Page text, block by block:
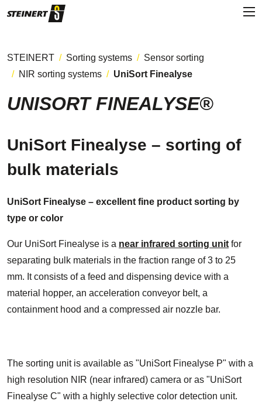
STEINERT Sorting systems
Sensor sorting
NIR sorting systems
UniSort Finealyse
UNISORT FINEALYSE®
UniSort Finealyse – sorting of
bulk materials
UniSort Finealyse – excellent fine product sorting by
type or color
Our UniSort Finealyse is a near infrared sorting unit for
separating bulk materials in the fraction range of 3 to 25
mm. It consists of a feed and dispensing device with a
material hopper, an acceleration conveyor belt, a
containment hood and a compressed air nozzle bar.
The sorting unit is available as "UniSort Finealyse P" with a
high resolution NIR (near infrared) camera or as "UniSort
Finealyse C" with a highly selective color detection unit.